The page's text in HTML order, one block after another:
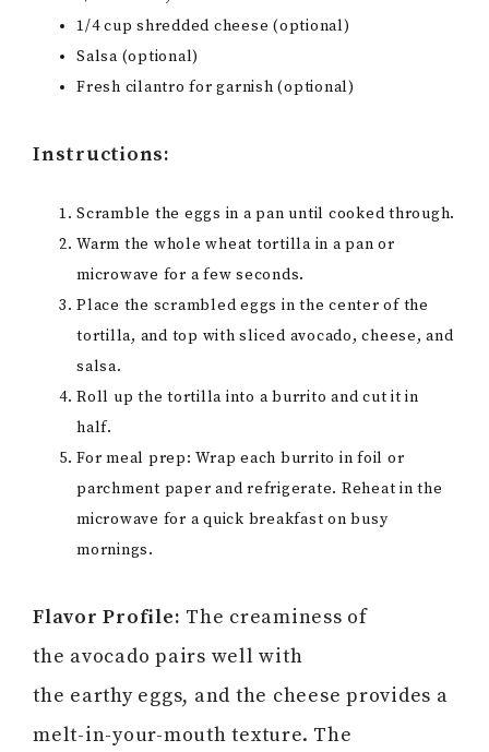
1/4 cup shredded cheese (optional)
Salsa (optional)
Fresh cilantro for garnish (optional)
Instructions:
Scramble the eggs in a pan until cooked through.
Warm the whole wheat tortilla in a pan or
microwave for a few seconds.
Place the scrambled eggs in the center of the
tortilla, and top with sliced avocado, cheese, and
salsa.
Roll up the tortilla into a burrito and cut it in
half.
For meal prep: Wrap each burrito in foil or
parchment paper and refrigerate. Reheat in the
microwave for a quick breakfast on busy
mornings.
Flavor Profile: The creaminess of
the avocado pairs well with
the earthy eggs, and the cheese provides a
melt-in-your-mouth texture. The